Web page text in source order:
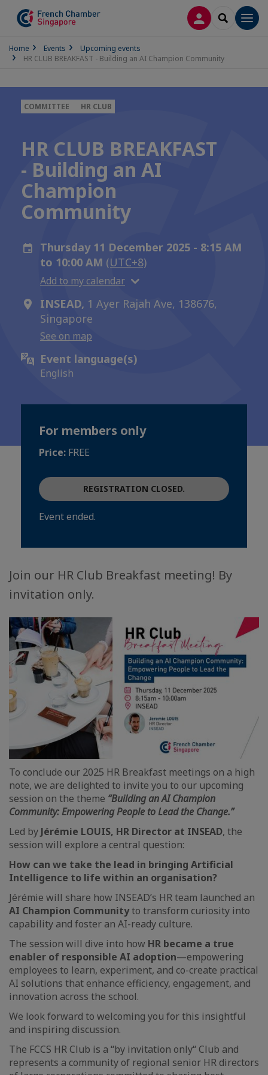
LOG INSEARCH
Home Events
Upcoming events
HR CLUB BREAKFAST - Building an AI Champion Community
COMMITTEE HR CLUB
HR CLUB BREAKFAST
- Building an AI
Champion
Community
Thursday 11 December 2025 - 8:15 AM
to 10:00 AM (UTC+8)
Add to my calendar
INSEAD, 1 Ayer Rajah Ave, 138676,
Singapore
See on map
Event language(s)
English
For members only
Price: FREE
REGISTRATION CLOSED.
Event ended.
Join our HR Club Breakfast meeting! By
invitation only.
To conclude our 2025 HR Breakfast meetings on a high
note, we are delighted to invite you to our upcoming
session on the theme “Building an AI Champion
Community: Empowering People to Lead the Change.”
Led by Jérémie LOUIS, HR Director at INSEAD, the
session will explore a central question:
How can we take the lead in bringing Artificial
Intelligence to life within an organisation?
Jérémie will share how INSEAD’s HR team launched an
AI Champion Communityto transform curiosity into
capability and foster an AI-ready culture.
The session will dive into how HR became a true
enabler of responsible AI adoption—empowering
employees to learn, experiment, and co-create practical
AI solutions that enhance efficiency, engagement, and
innovation across the school.
We look forward to welcoming you for this insightful
and inspiring discussion.
The FCCS HR Club is a “by invitation only“ Club and
represents a community of regional senior HR directors